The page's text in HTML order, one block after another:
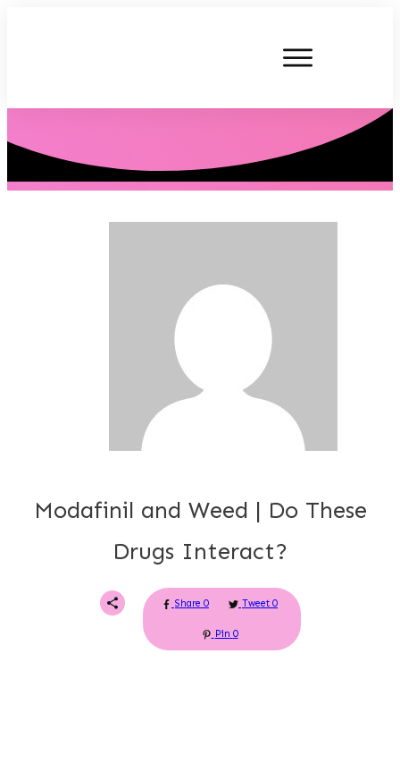
Modafinil and Weed | Do These
Drugs Interact?
Share 0 Tweet 0
Pin 0